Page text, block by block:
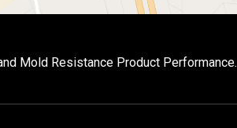
Mold Resistance Product Performance.